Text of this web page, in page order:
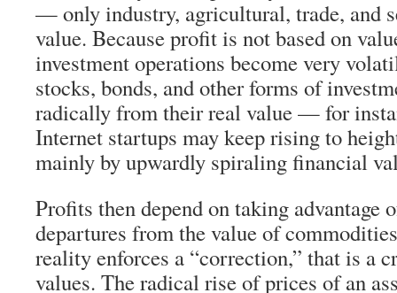
— only industry, agricultural, trade, and
value. Because profit is not based on
investment operations become very
stocks, bonds, and other forms of
radically from their real value — for
Internet startups may keep rising to
mainly by upwardly spiraling financial
Profits then depend on taking advantage
departures from the value of
reality enforces a “correction,” that is a
values. The radical rise of prices of an